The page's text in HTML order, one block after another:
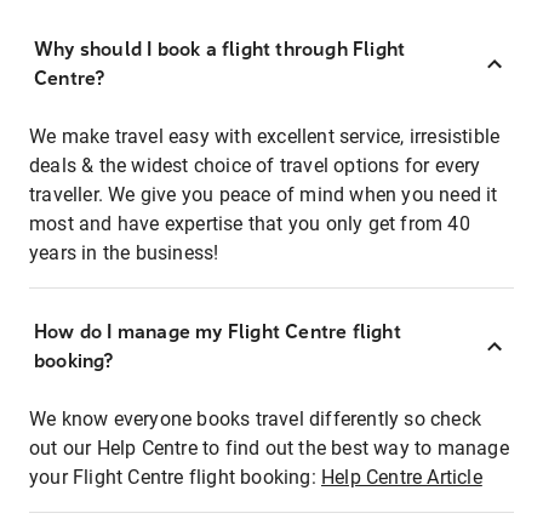
Why should I book a flight through Flight
Centre?
We make travel easy with excellent service, irresistible
deals & the widest choice of travel options for every
traveller. We give you peace of mind when you need it
most and have expertise that you only get from 40
years in the business!
How do I manage my Flight Centre flight
booking?
We know everyone books travel differently so check
out our Help Centre to find out the best way to manage
your Flight Centre flight booking: Help Centre Article